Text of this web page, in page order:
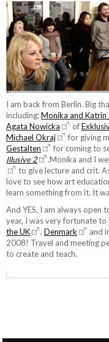
I am back from Berlin. Big
including;Monika and Katrin
Agata Nowicka
of
Michael Okraj
for giving
Gestalten
for coming to
Illusive 2
.Monika and I
to give lecture and crit.
love to see how art
learn something from it. It
And YES, I am always open
year, I was very fortunate to
the UK
, Denmark
and
2008! Travel and meeting
to create and teach.